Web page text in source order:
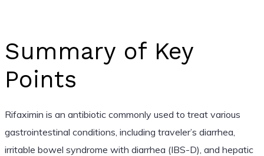
Summary of Key
Points
Rifaximin is an antibiotic commonly used to treat various
gastrointestinal conditions, including traveler’s diarrhea,
irritable bowel syndrome with diarrhea (IBS-D), and hepatic